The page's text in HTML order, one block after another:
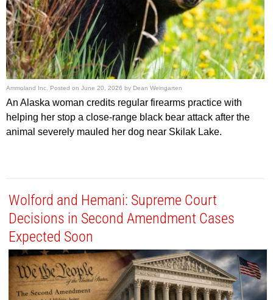
Ammoland Inc. Posted on June 20, 2026 by Dean Weingarten
An Alaska woman credits regular firearms practice with
helping her stop a close-range black bear attack after the
animal severely mauled her dog near Skilak Lake.
Wolford and Hemani: Supreme Court
Decisions in Second Amendment Cases
Expected Soon